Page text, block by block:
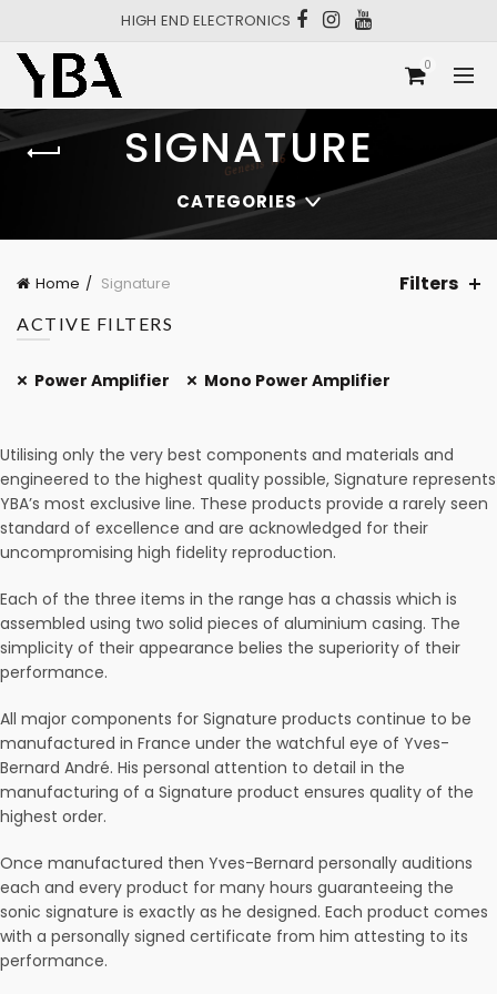
HIGH END ELECTRONICS
0
SIGNATURE
CATEGORIES
Home Signature Filters
ACTIVE FILTERS
Power Amplifier Mono Power Amplifier
Utilising only the very best components and materials and
engineered to the highest quality possible, Signature represents
YBA’s most exclusive line. These products provide a rarely seen
standard of excellence and are acknowledged for their
uncompromising high fidelity reproduction.
Each of the three items in the range has a chassis which is
assembled using two solid pieces of aluminium casing. The
simplicity of their appearance belies the superiority of their
performance.
All major components for Signature products continue to be
manufactured in France under the watchful eye of Yves-
Bernard André. His personal attention to detail in the
manufacturing of a Signature product ensures quality of the
highest order.
Once manufactured then Yves-Bernard personally auditions
each and every product for many hours guaranteeing the
sonic signature is exactly as he designed. Each product comes
with a personally signed certificate from him attesting to its
performance.